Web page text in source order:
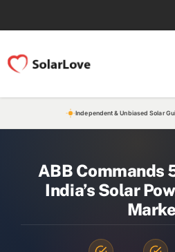
Independent & Unbiased Solar
ABB Commands
India’s Solar